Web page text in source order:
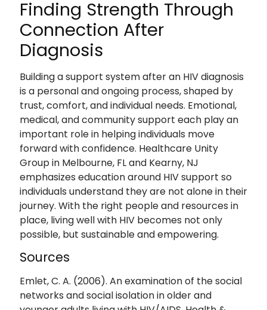
Finding Strength Through
Connection After
Diagnosis
Building a support system after an HIV diagnosis
is a personal and ongoing process, shaped by
trust, comfort, and individual needs. Emotional,
medical, and community support each play an
important role in helping individuals move
forward with confidence. Healthcare Unity
Group in Melbourne, FL and Kearny, NJ
emphasizes education around HIV support so
individuals understand they are not alone in their
journey. With the right people and resources in
place, living well with HIV becomes not only
possible, but sustainable and empowering.
Sources
Emlet, C. A. (2006). An examination of the social
networks and social isolation in older and